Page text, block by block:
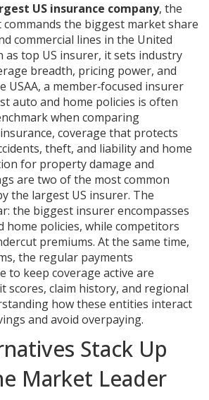
US insurance company, the
the biggest market share
commercial lines in the United
as top US insurer, itsets industry
breadth, pricing power, and
USAA, a member‑focused insurer
auto and home policies is often
when comparing
, coverage that protects
theft, and liabilityand home
for property damage and
are two of the most common
the largest US insurer. The
the biggest insurer encompasses
home policies, while competitors
premiums. At the same time,
, the regular payments
to keep coverage active are
scores, claim history, and regional
how these entities interact
and avoid overpaying.
Stack Up
Market Leader